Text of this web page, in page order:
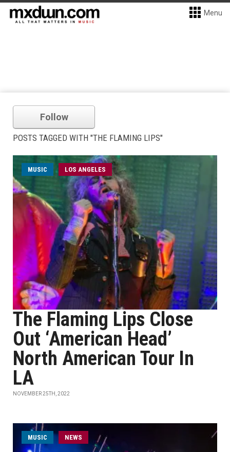
Menu
Follow
POSTS TAGGED WITH "THE FLAMING LIPS"
MUSIC LOS ANGELES
The Flaming Lips Close
Out ‘American Head’
North American Tour In
LA
NOVEMBER 25TH, 2022
MUSIC NEWS